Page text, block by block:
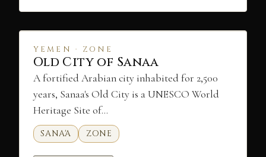
YEMEN · ZONE
Old City of Sanaa
A fortified Arabian city inhabited for 2,500
years, Sanaa's Old City is a UNESCO World
Heritage Site of…
SANA'A ZONE